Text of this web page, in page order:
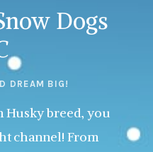
Dogs
DREAM BIG!
Husky breed, you
channel! From